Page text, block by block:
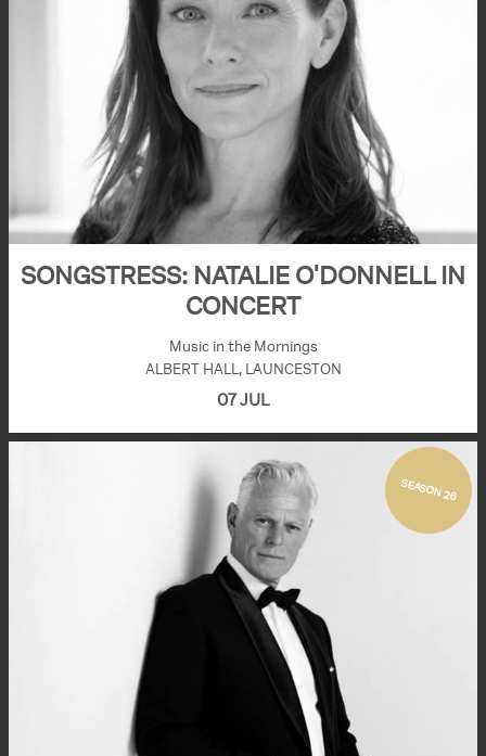
SONGSTRESS: NATALIE O'DONNELL IN
CONCERT
Music in the Mornings
ALBERT HALL, LAUNCESTON
07 JUL
SEASON 26